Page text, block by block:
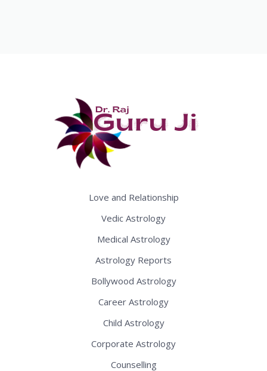
Love and Relationship
Vedic Astrology
Medical Astrology
Astrology Reports
Bollywood Astrology
Career Astrology
Child Astrology
Corporate Astrology
Counselling